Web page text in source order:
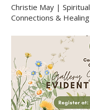
Christie May | Spiritual
Connections & Healing